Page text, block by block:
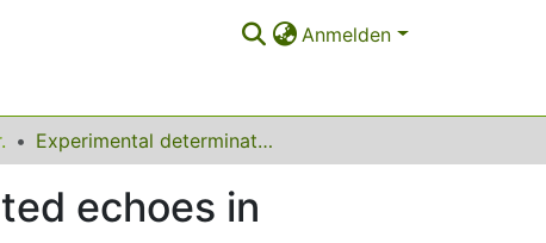
Anmelden
Experimental determination of four-time stimulated echoes in liquids, colloidal suspensions, and crystals
echoes in